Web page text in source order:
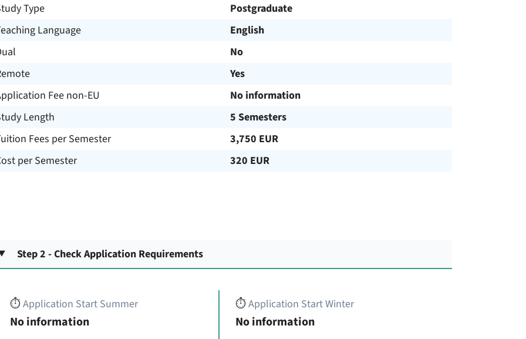
Type
Postgraduate
Language
English
No
Yes
Fee non-EU
No information
Length
5 Semesters
Fees per Semester
3,750 EUR
per Semester
320 EUR
Step 2 - Check Application Requirements
⏱️Application Start Summer
No information
⏱️Application Start Winter
No information